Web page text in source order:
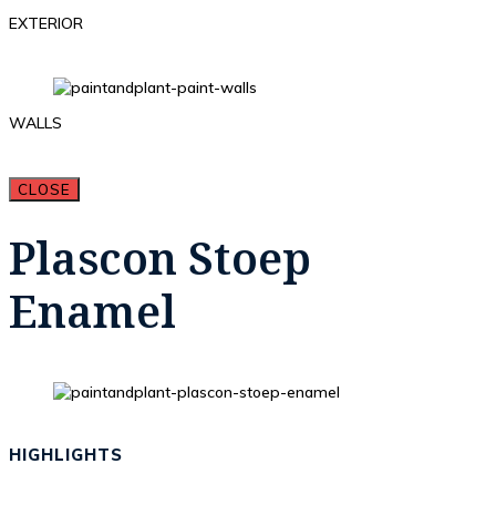
EXTERIOR
WALLS
CLOSE
Plascon Stoep
Enamel
HIGHLIGHTS